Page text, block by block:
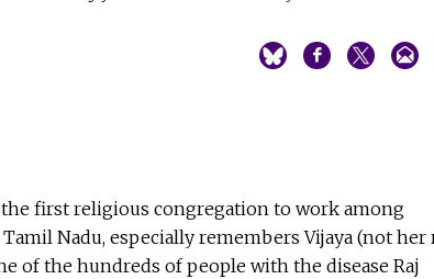
the first religious congregation to work among
Nadu, especially remembers Vijaya (not her
of the hundreds of people with the disease Raj